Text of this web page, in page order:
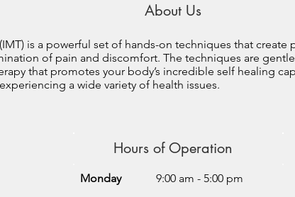
About Us
is a powerful set of hands-on techniques that
of pain and discomfort. The techniques are
that promotes your body’s incredible self healing
a wide variety of health issues.
Hours of Operation
Monday
9:00 am - 5:00 pm